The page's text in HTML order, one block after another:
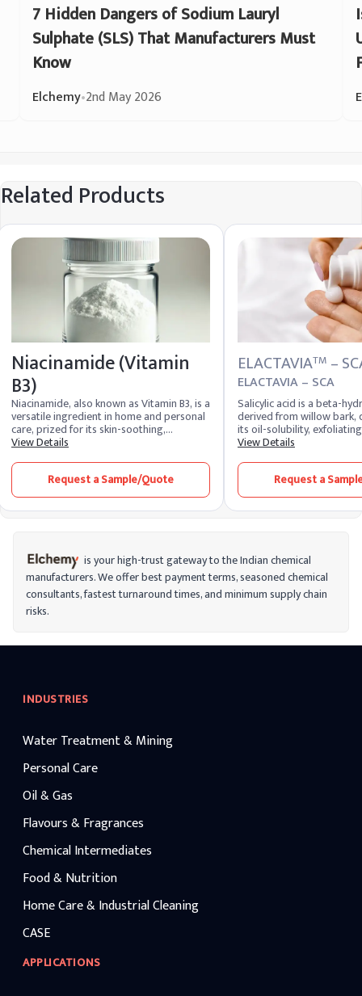
7 Hidden Dangers of Sodium Lauryl
Sulphate (SLS) That Manufacturers Must
Know
Elchemy•2nd May 2026
Related Products
Niacinamide (Vitamin
B3)
Niacinamide, also known as Vitamin B3, is a
versatile ingredient in home and personal
care, prized for its skin-soothing,
brightening, and anti-aging properties. It
improve skin texture, reduce redness,
minimize pores, and even out skin tone.
Additionally, it helps strengthen the skin
barrier, retain moisture, and protect
View Details
Request a Sample/Quote
ELACTAVIATM –
ELACTAVIA – SCA
Salicylic acid is a beta-
derived from willow bark,
its oil-solubility,
inflammatory properties,
dermatological
ability to penetrate
and regulate skin cell
View Details
Request a
is your high-trust gateway to the Indian chemical
manufacturers. We offer best payment terms, seasoned chemical
consultants, fastest turnaround times, and minimum supply chain
risks.
INDUSTRIES
Water Treatment & Mining
Personal Care
Oil & Gas
Flavours & Fragrances
Chemical Intermediates
Food & Nutrition
Home Care & Industrial Cleaning
CASE
APPLICATIONS